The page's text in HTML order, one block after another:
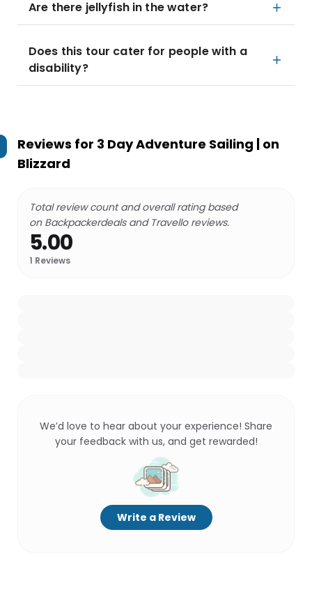
Are there jellyfish in the water?
Does this tour cater for people with a
disability?
Reviews for 3 Day Adventure Sailing | on
Blizzard
Total review count and overall rating based
on Backpackerdeals and Travello reviews.
5.00
1 Reviews
We’d love to hear about your experience! Share
your feedback with us, and get rewarded!
Write a Review